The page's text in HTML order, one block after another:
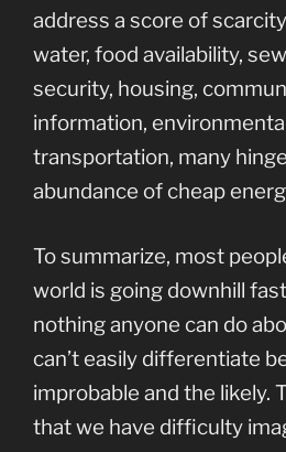
address a score of
water, food availability,
security, housing,
information,
transportation, many
abundance of cheap
To summarize, most
world is going downhill
nothing anyone can do
can’t easily differentiate
improbable and the likely.
that we have difficulty